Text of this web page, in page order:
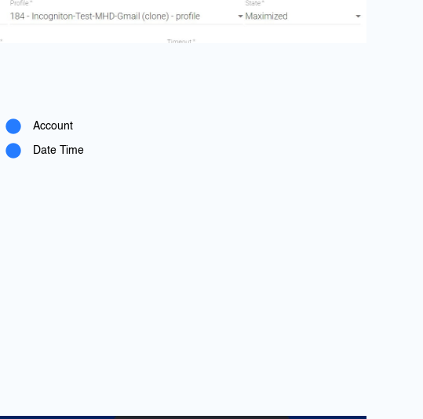
Account
Date Time